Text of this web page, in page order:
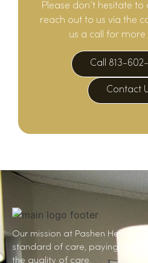
Please don’t hesitate to
reach out to us via the
us a call for
Call 813-
Contact
Our mission at Pashen Health
standard of care, paying
the quality of care.